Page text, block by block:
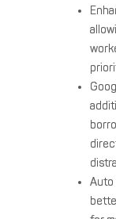
Auto